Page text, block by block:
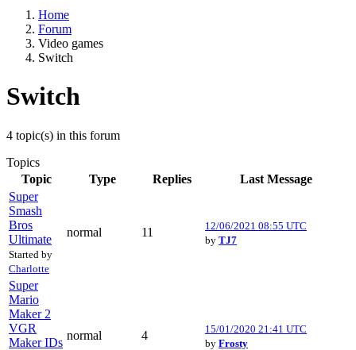
Home
Forum
Video games
Switch
Switch
4 topic(s) in this forum
Topics
Topic
Type Replies
Last Message
Super
Smash
Bros
Ultimate
Started by
Charlotte
normal 11
12/06/2021 08:55 UTC
by TJ7
Super
Mario
Maker 2
VGR
Maker IDs
normal 4
15/01/2020 21:41 UTC
by Frosty